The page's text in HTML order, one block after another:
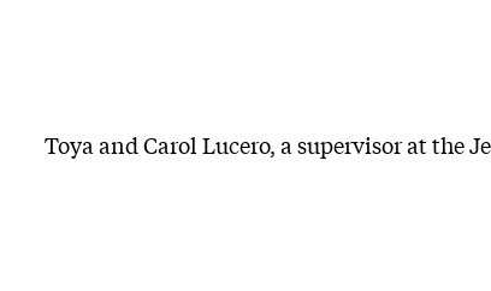
Toya and Carol Lucero, a supervisor at the